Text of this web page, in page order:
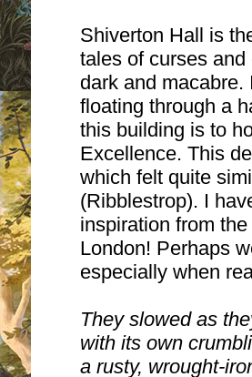
Shiverton Hall is
tales of curses
dark and
floating through a
this building is to
Excellence. This
which felt quite
(Ribblestrop). I
inspiration from
London! Perhaps
especially when
They slowed as
with its own
a rusty, wrought-